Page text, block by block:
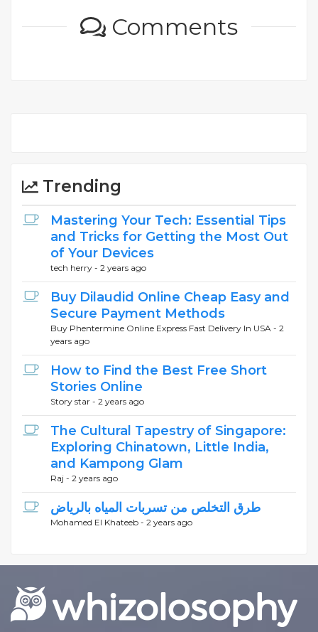
Comments
Trending
Mastering Your Tech: Essential Tips
and Tricks for Getting the Most Out
of Your Devices
tech herry - 2 years ago
Buy Dilaudid Online Cheap Easy and
Secure Payment Methods
Buy Phentermine Online Express Fast Delivery In USA - 2
years ago
How to Find the Best Free Short
Stories Online
Story star - 2 years ago
The Cultural Tapestry of Singapore:
Exploring Chinatown, Little India,
and Kampong Glam
Raj - 2 years ago
طرق التخلص من تسربات المياه بالرياض
Mohamed El Khateeb - 2 years ago